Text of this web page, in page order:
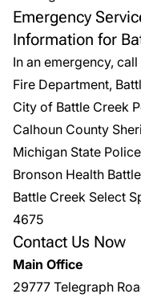
Emergency
Information for
In an emergency, call
Fire Department,
City of Battle Creek
Calhoun County
Michigan State Police
Bronson Health
Battle Creek Select
4675
Contact Us Now
Main Office
29777 Telegraph